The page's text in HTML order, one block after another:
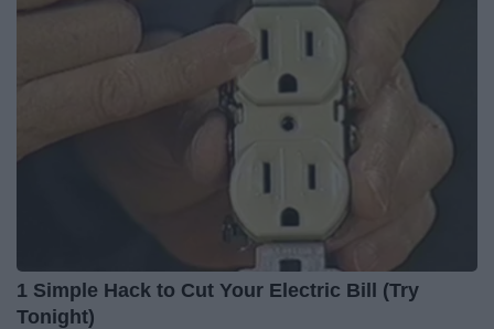
1 Simple Hack to Cut Your Electric Bill (Try
Tonight)